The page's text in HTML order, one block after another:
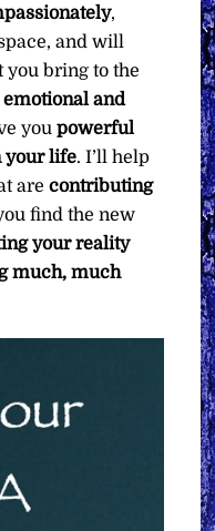
,
and will
you bring to the
emotional and
youpowerful
your life. I’ll help
arecontributing
find the new
your reality
much, much